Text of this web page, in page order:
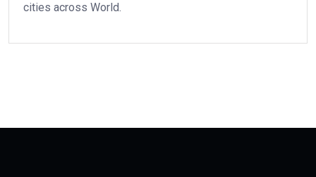
cities across World.